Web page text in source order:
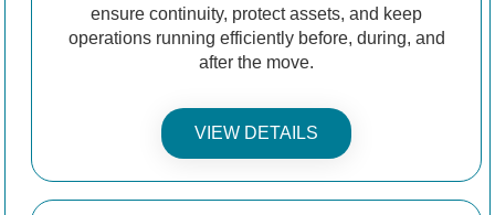
ensure continuity, protect assets, and keep
operations running efficiently before, during, and
after the move.
VIEW DETAILS